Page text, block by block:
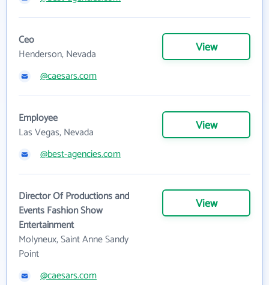
Ceo
Henderson, Nevada
View
@caesars.com
Employee
Las Vegas, Nevada
View
@best-agencies.com
Director Of Productions and
Events Fashion Show
Entertainment
Molyneux, Saint Anne Sandy
Point
View
@caesars.com